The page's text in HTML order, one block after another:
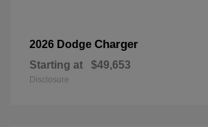
2026 Dodge Charger
Starting at $49,653
Disclosure